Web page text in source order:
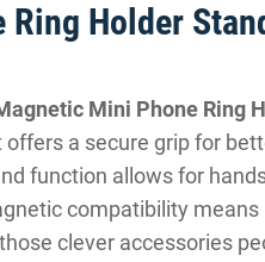
Holder
Mini Phone Ring
a secure grip for
function allows for
compatibility
clever accessories